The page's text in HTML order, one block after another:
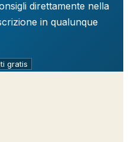
direttamente nella
in qualunque
gratis